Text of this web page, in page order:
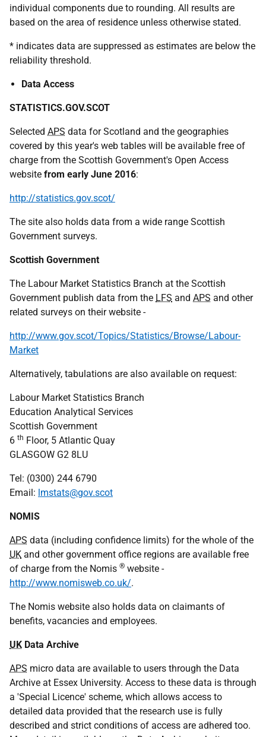
individual components due to rounding. All results are
based on the area of residence unless otherwise stated.
* indicates data are suppressed as estimates are below the
reliability threshold.
Data Access
STATISTICS.GOV.SCOT
Selected APS data for Scotland and the geographies
covered by this year's web tables will be available free of
charge from the Scottish Government's Open Access
website from early June 2016:
http://statistics.gov.scot/
The site also holds data from a wide range Scottish
Government surveys.
Scottish Government
The Labour Market Statistics Branch at the Scottish
Government publish data from the LFS and APS and other
related surveys on their website -
http://www.gov.scot/Topics/Statistics/Browse/Labour-
Market
Alternatively, tabulations are also available on request:
Labour Market Statistics Branch
Education Analytical Services
Scottish Government
6 th Floor, 5 Atlantic Quay
GLASGOW G2 8LU
Tel: (0300) 244 6790
Email: lmstats@gov.scot
NOMIS
APS data (including confidence limits) for the whole of the
UK and other government office regions are available free
of charge from the Nomis ® website -
http://www.nomisweb.co.uk/.
The Nomis website also holds data on claimants of
benefits, vacancies and employees.
UK Data Archive
APS micro data are available to users through the Data
Archive at Essex University. Access to these data is through
a 'Special Licence' scheme, which allows access to
detailed data provided that the research use is fully
described and strict conditions of access are adhered too.